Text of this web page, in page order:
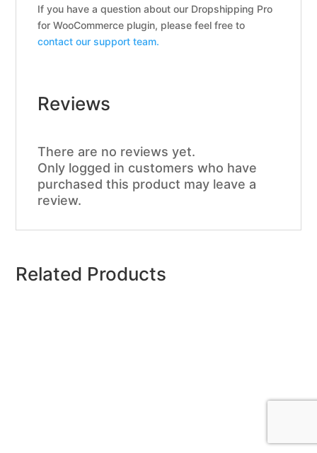
If you have a question about our Dropshipping Pro
for WooCommerce plugin, please feel free to
contact our support team.
Reviews
There are no reviews yet.
Only logged in customers who have
purchased this product may leave a
review.
Related Products